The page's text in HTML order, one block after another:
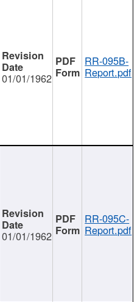
01/01/1962
RR-095B-
Report.pdf
01/01/1962
RR-095C-
Report.pdf